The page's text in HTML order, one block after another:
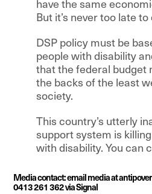
have the same
But it’s never too late
DSP policy must be
people with disability
that the federal budget
the backs of the least
society.
This country’s utterly
support system is
with disability. You can
Media contact: email media at
0413 261 362 via Signal